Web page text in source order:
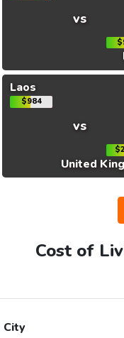
vs
Laos
$984
vs
United
Cost of
City